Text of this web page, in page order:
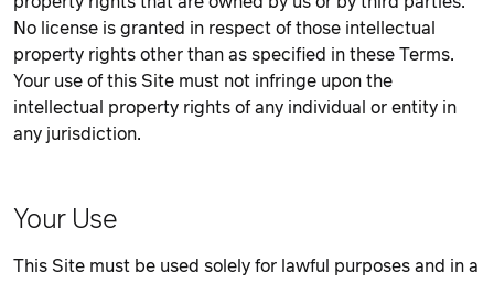
No license is granted in respect of those intellectual
property rights other than as specified in these Terms.
Your use of this Site must not infringe upon the
intellectual property rights of any individual or entity in
any jurisdiction.
Your Use
This Site must be used solely for lawful purposes and in a